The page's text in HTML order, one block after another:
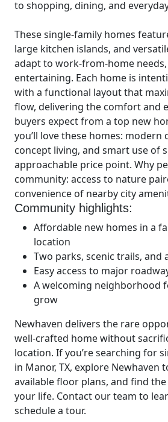
to shopping, dining, and
These single-family homes
large kitchen islands, and
adapt to work-from-home
entertaining. Each home is
with a functional layout that
flow, delivering the comfort and
buyers expect from a top new
you’ll love these homes: modern
concept living, and smart use of
approachable price point. Why
community: access to nature
convenience of nearby city
Community highlights:
Affordable new homes in a
location
Two parks, scenic trails, and
Easy access to major
A welcoming neighborhood
grow
Newhaven delivers the rare
well-crafted home without
location. If you’re searching for
in Manor, TX, explore Newhaven
available floor plans, and find
your life. Contact our team to
schedule a tour.